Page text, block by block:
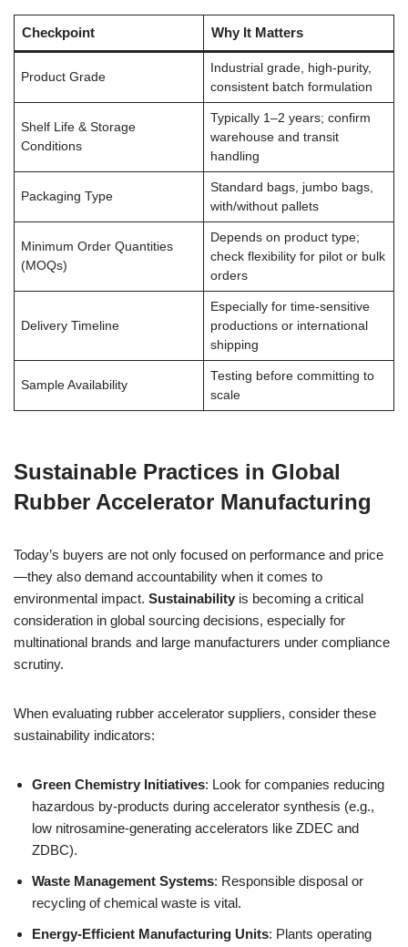
Checkpoint Why It Matters
Product Grade
Industrial grade, high-purity,
consistent batch formulation
Shelf Life & Storage
Conditions
Typically 1–2 years; confirm
warehouse and transit
handling
Packaging Type
Standard bags, jumbo bags,
with/without pallets
Minimum Order Quantities
(MOQs)
Depends on product type;
check flexibility for pilot or bulk
orders
Delivery Timeline
Especially for time-sensitive
productions or international
shipping
Sample Availability
Testing before committing to
scale
Sustainable Practices in Global
Rubber Accelerator Manufacturing
Today’s buyers are not only focused on performance and price
—they also demand accountability when it comes to
environmental impact. Sustainability is becoming a critical
consideration in global sourcing decisions, especially for
multinational brands and large manufacturers under compliance
scrutiny.
When evaluating rubber accelerator suppliers, consider these
sustainability indicators:
Green Chemistry Initiatives: Look for companies reducing
hazardous by-products during accelerator synthesis (e.g.,
low nitrosamine-generating accelerators like ZDEC and
ZDBC).
Waste Management Systems: Responsible disposal or
recycling of chemical waste is vital.
Energy-Efficient Manufacturing Units: Plants operating